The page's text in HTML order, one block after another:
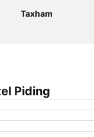
Taxham
Piding